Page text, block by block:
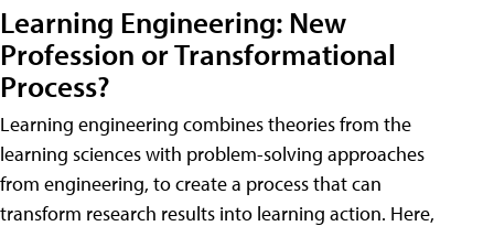
Learning Engineering: New
Profession or Transformational
Process?
Learning engineering combines theories from the
learning sciences with problem-solving approaches
from engineering, to create a process that can
transform research results into learning action. Here,